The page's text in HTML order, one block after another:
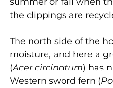
the clippings are
The north side of the
moisture, and here a
(Acer circinatum) has
Western sword fern (